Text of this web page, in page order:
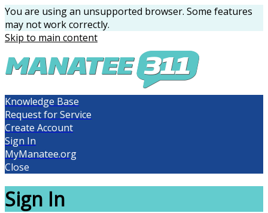
You are using an unsupported browser. Some features
may not work correctly.
Skip to main content
Knowledge Base
Request for Service
Create Account
Sign In
MyManatee.org
Close
Sign In